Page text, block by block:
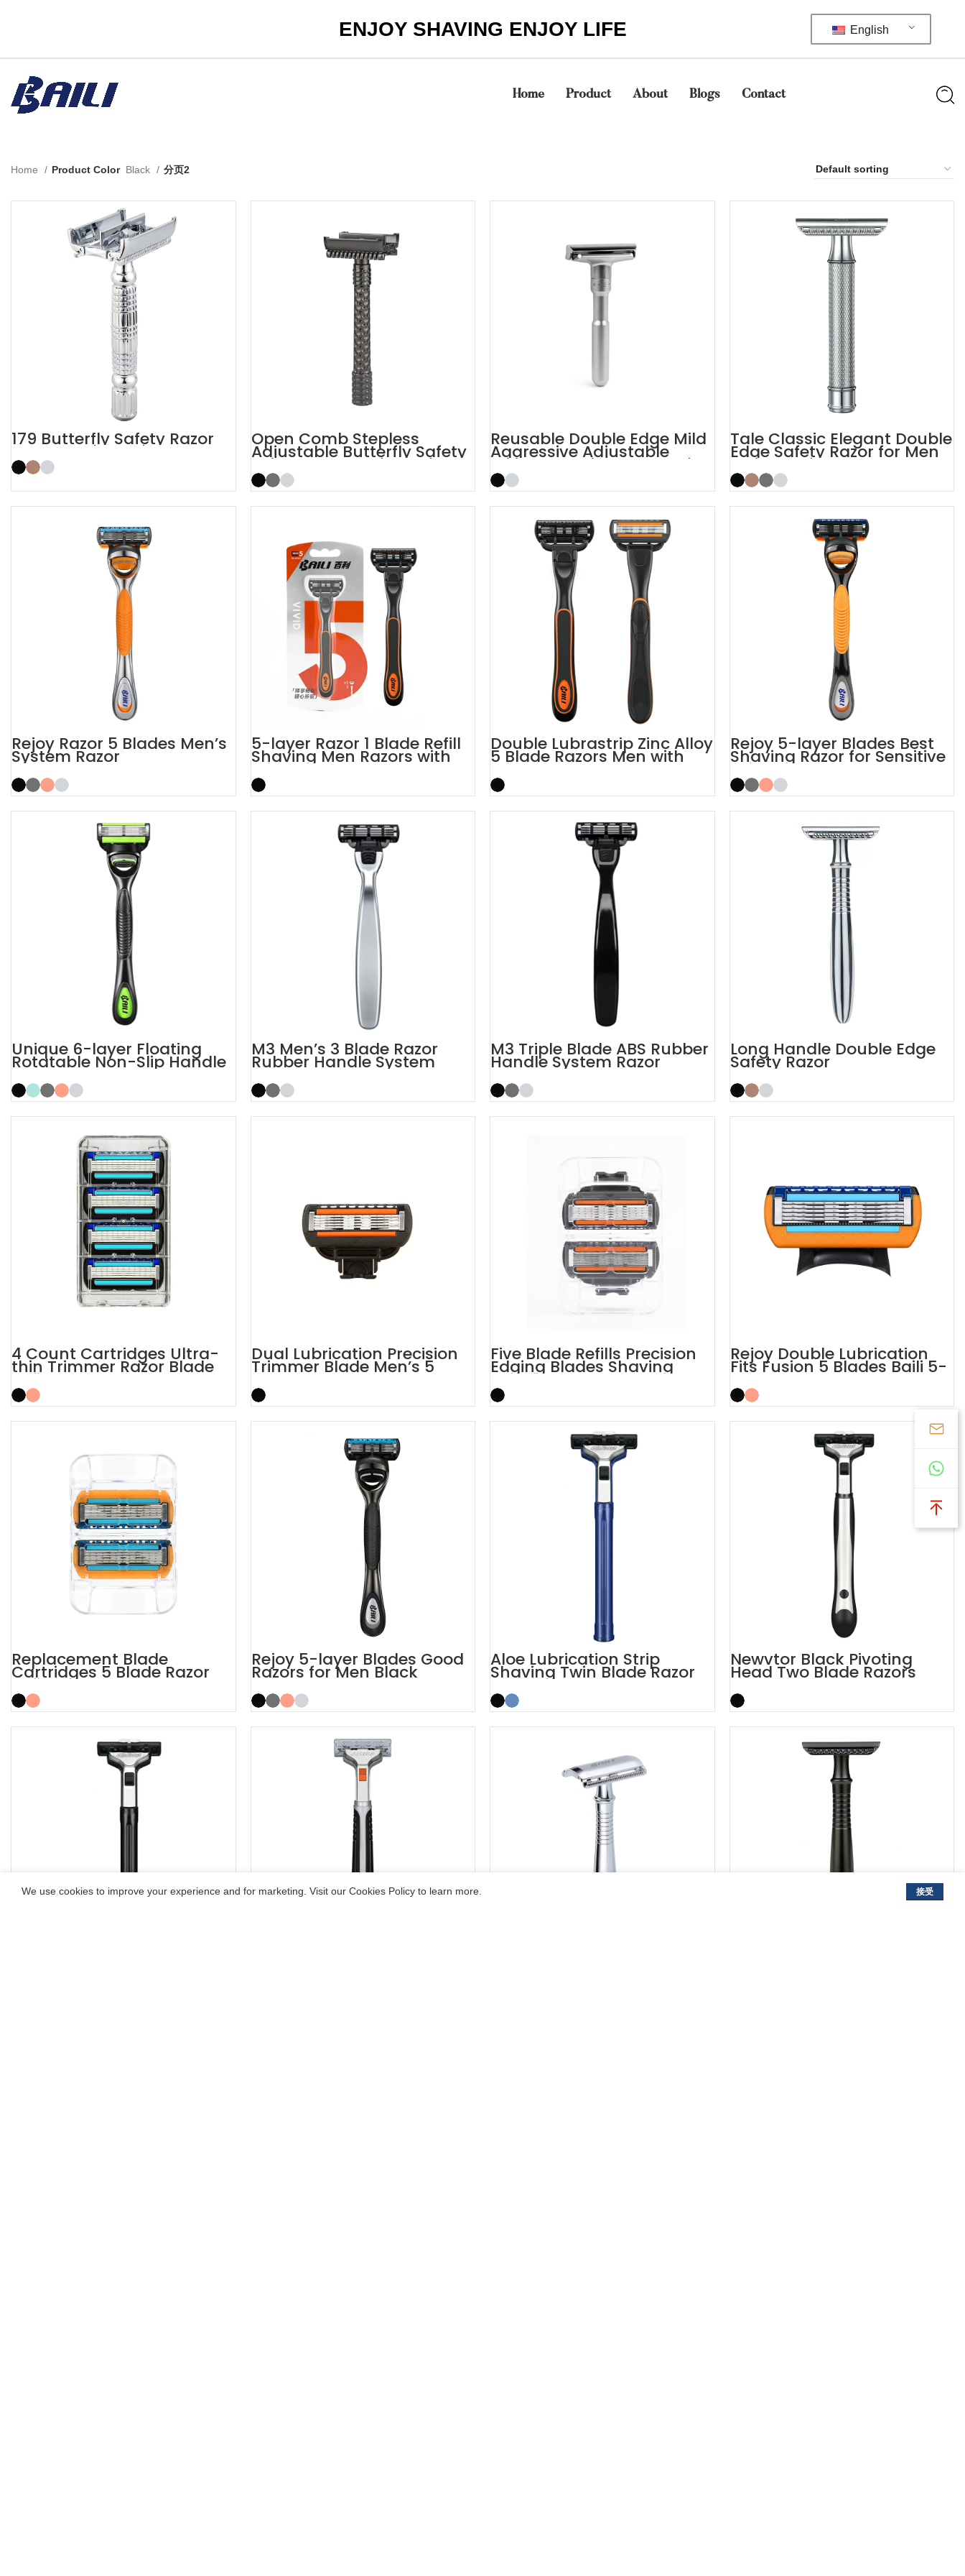
ENJOY SHAVING ENJOY LIFE English
Home Product About Blogs Contact
Home Product Color Black 分页2
179 Butterfly Safety Razor Open Comb Stepless
Adjustable Butterfly Safety
Razor
Reusable Double Edge Mild
Aggressive Adjustable
Safety Razors
Tale Classic Elegant Double
Edge Safety Razor for Men
Rejoy Razor 5 Blades Men’s
System Razor
5-layer Razor 1 Blade Refill
Shaving Men Razors with
Trimmer
Double Lubrastrip Zinc Alloy
5 Blade Razors Men with
Trimmer
Rejoy 5-layer Blades Best
Shaving Razor for Sensitive
Skin
Unique 6-layer Floating
Rotatable Non-Slip Handle
6 Blade Razor
M3 Men’s 3 Blade Razor
Rubber Handle System
Razor
M3 Triple Blade ABS Rubber
Handle System Razor
Long Handle Double Edge
Safety Razor
4 Count Cartridges Ultra-
thin Trimmer Razor Blade
Refills
Dual Lubrication Precision
Trimmer Blade Men’s 5
Blade Razor
Five Blade Refills Precision
Edging Blades Shaving
Cartridges
Rejoy Double Lubrication
Fits Fusion 5 Blades Baili 5-
layer Blades
Replacement Blade
Cartridges 5 Blade Razor
Refills
Rejoy 5-layer Blades Good
Razors for Men Black
System Razor
Aloe Lubrication Strip
Shaving Twin Blade Razor
Newvtor Black Pivoting
Head Two Blade Razors
We use cookies to improve your experience and for marketing. Visit our Cookies Policy to learn more. 接受